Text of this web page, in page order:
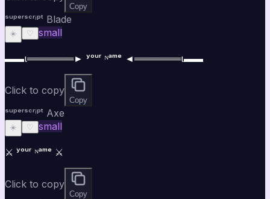
Copy
ˢᵘᵖᵉʳˢᶜʳⁱᵖᵗ Blade
☀️ ♡ small
▬▬ι═══════► ʸᵒᵘʳ ᴺᵃᵐᵉ ◄═══════ι▬▬
Click to copy
Copy
ˢᵘᵖᵉʳˢᶜʳⁱᵖᵗ Axe
☀️ ♡ small
⚔️ ʸᵒᵘʳ ᴺᵃᵐᵉ ⚔️
Click to copy
Copy